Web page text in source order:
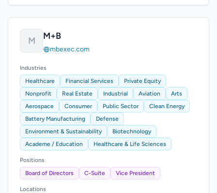
M M+B
mbexec.com
Industries
Healthcare
Financial Services
Private Equity
Nonprofit
Real Estate Industrial Aviation
Arts
Aerospace
Consumer Public Sector
Clean Energy
Battery Manufacturing
Defense
Environment & Sustainability
Biotechnology
Academe / Education
Healthcare & Life Sciences
Positions
Board of Directors
C-Suite Vice President
Locations